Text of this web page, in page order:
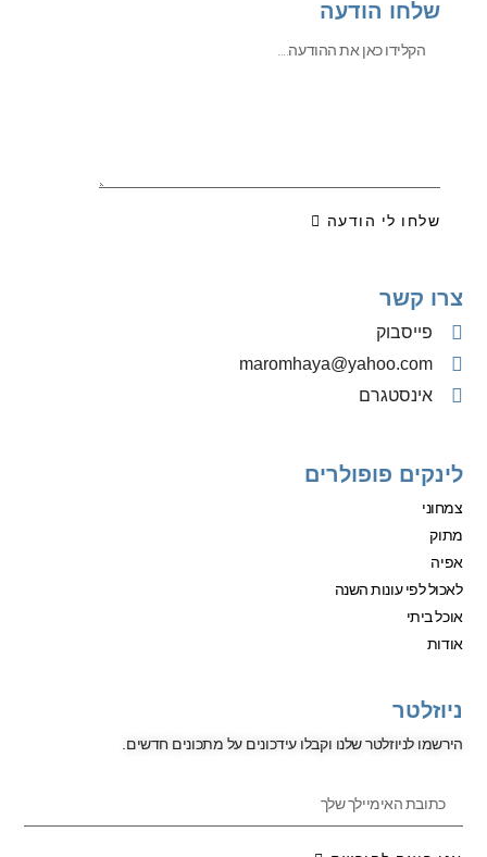
שלחו הודעה
שלחו לי הודעה
צרו קשר
פייסבוק
‫maromhaya@yahoo.com
אינסטגרם
לינקים פופולרים
צמחוני
מתוק
אפיה
לאכול לפי עונות השנה
אוכל ביתי
אודות
ניוזלטר
הירשמו לניוזלטר שלנו וקבלו עידכונים על מתכונים חדשים.